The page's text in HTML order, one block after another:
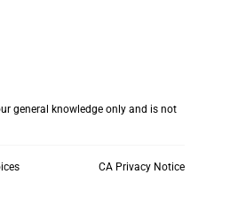
general knowledge only and is not
CA Privacy Notice